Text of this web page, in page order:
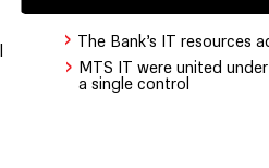
› The Bank’s IT resources
› MTS IT were united under
a single control